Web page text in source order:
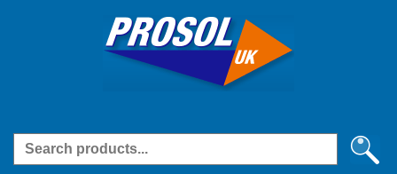
Search
for: